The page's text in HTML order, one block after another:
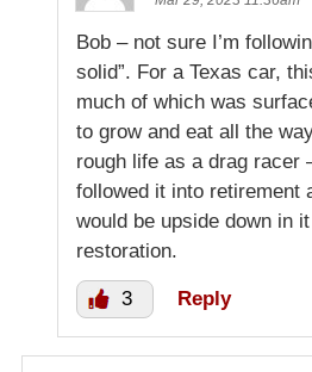
Bob – not sure I’m
solid”. For a Texas car,
much of which was
to grow and eat all the
rough life as a drag racer
followed it into retirement
would be upside down in
restoration.
3 Reply